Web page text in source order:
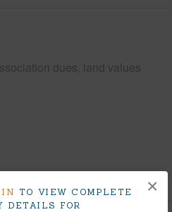
IN TO VIEW COMPLETE
DETAILS FOR
×
dues, land values